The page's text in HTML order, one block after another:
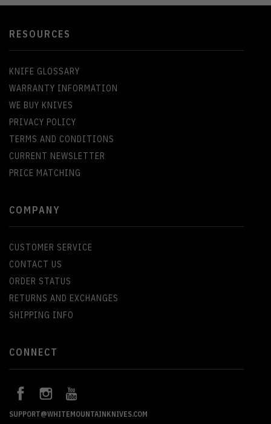
RESOURCES
KNIFE GLOSSARY
WARRANTY INFORMATION
WE BUY KNIVES
PRIVACY POLICY
TERMS AND CONDITIONS
CURRENT NEWSLETTER
PRICE MATCHING
COMPANY
CUSTOMER SERVICE
CONTACT US
ORDER STATUS
RETURNS AND EXCHANGES
SHIPPING INFO
CONNECT
SUPPORT@WHITEMOUNTAINKNIVES.COM